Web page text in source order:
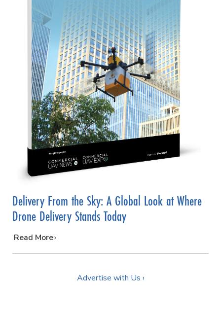
Delivery From the Sky: A Global Look at Where
Drone Delivery Stands Today
…
Read More
Advertise with Us ›